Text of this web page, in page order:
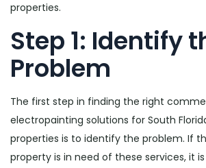
properties.
Step 1: Identify
Problem
The first step in finding the right
electropainting solutions for South
properties is to identify the problem. If
property is in need of these services, it